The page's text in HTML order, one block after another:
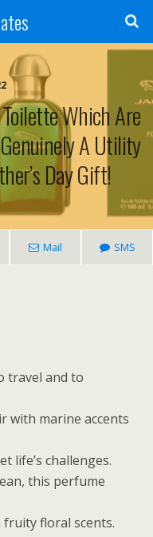
Which Are
A Utility
Day Gift!
Mail SMS
travel and to
with marine accents
life’s challenges.
this perfume
floral scents.